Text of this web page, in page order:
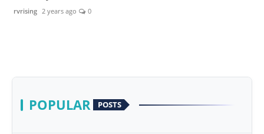
Health
Politics
rvrising 2 years ago 0
POPULAR POSTS